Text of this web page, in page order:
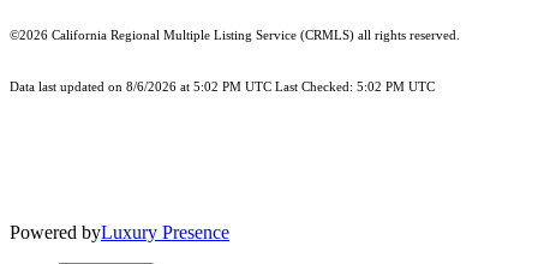
©2026 California Regional Multiple Listing Service (CRMLS) all rights reserved.
Data last updated on 8/6/2026 at 5:02 PM UTC Last Checked: 5:02 PM UTC
Powered byLuxury Presence